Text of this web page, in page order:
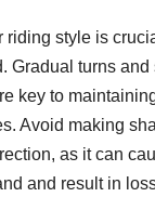
riding style is
Gradual turns and
key to
Avoid making
as it can
and result in